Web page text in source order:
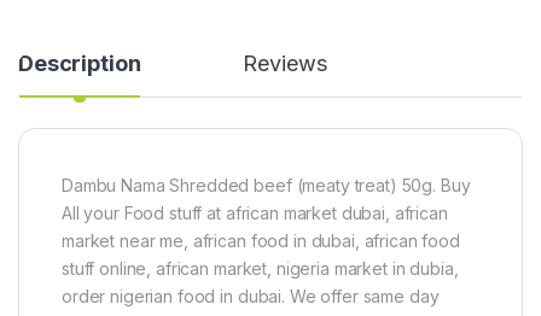
Description Reviews
Dambu Nama Shredded beef (meaty treat) 50g. Buy
All your Food stuff at african market dubai, african
market near me, african food in dubai, african food
stuff online, african market, nigeria market in dubia,
order nigerian food in dubai. We offer same day